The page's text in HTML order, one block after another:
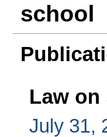
school
Law
July 31,